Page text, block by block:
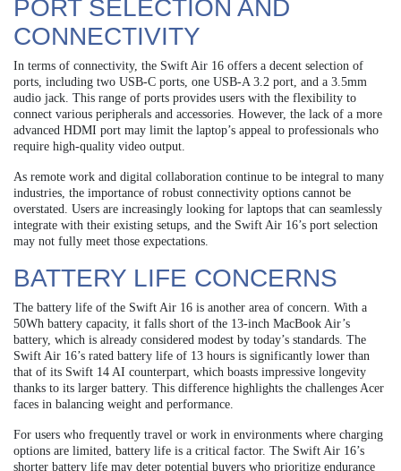
PORT SELECTION AND
CONNECTIVITY
In terms of connectivity, the Swift Air 16 offers a decent selection of
ports, including two USB-C ports, one USB-A 3.2 port, and a 3.5mm
audio jack. This range of ports provides users with the flexibility to
connect various peripherals and accessories. However, the lack of a more
advanced HDMI port may limit the laptop’s appeal to professionals who
require high-quality video output.
As remote work and digital collaboration continue to be integral to many
industries, the importance of robust connectivity options cannot be
overstated. Users are increasingly looking for laptops that can seamlessly
integrate with their existing setups, and the Swift Air 16’s port selection
may not fully meet those expectations.
BATTERY LIFE CONCERNS
The battery life of the Swift Air 16 is another area of concern. With a
50Wh battery capacity, it falls short of the 13-inch MacBook Air’s
battery, which is already considered modest by today’s standards. The
Swift Air 16’s rated battery life of 13 hours is significantly lower than
that of its Swift 14 AI counterpart, which boasts impressive longevity
thanks to its larger battery. This difference highlights the challenges Acer
faces in balancing weight and performance.
For users who frequently travel or work in environments where charging
options are limited, battery life is a critical factor. The Swift Air 16’s
shorter battery life may deter potential buyers who prioritize endurance